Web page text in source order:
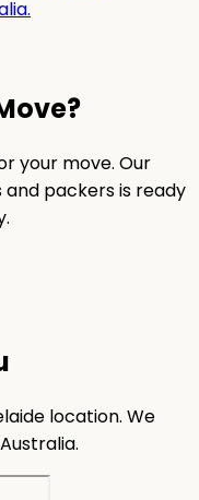
your move. Our
packers is ready
location. We